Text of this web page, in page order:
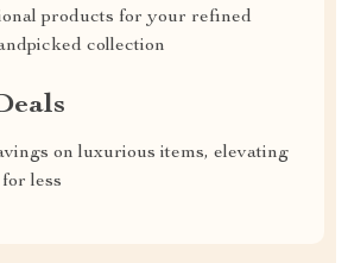
products for your refined
collection
on luxurious items, elevating
less